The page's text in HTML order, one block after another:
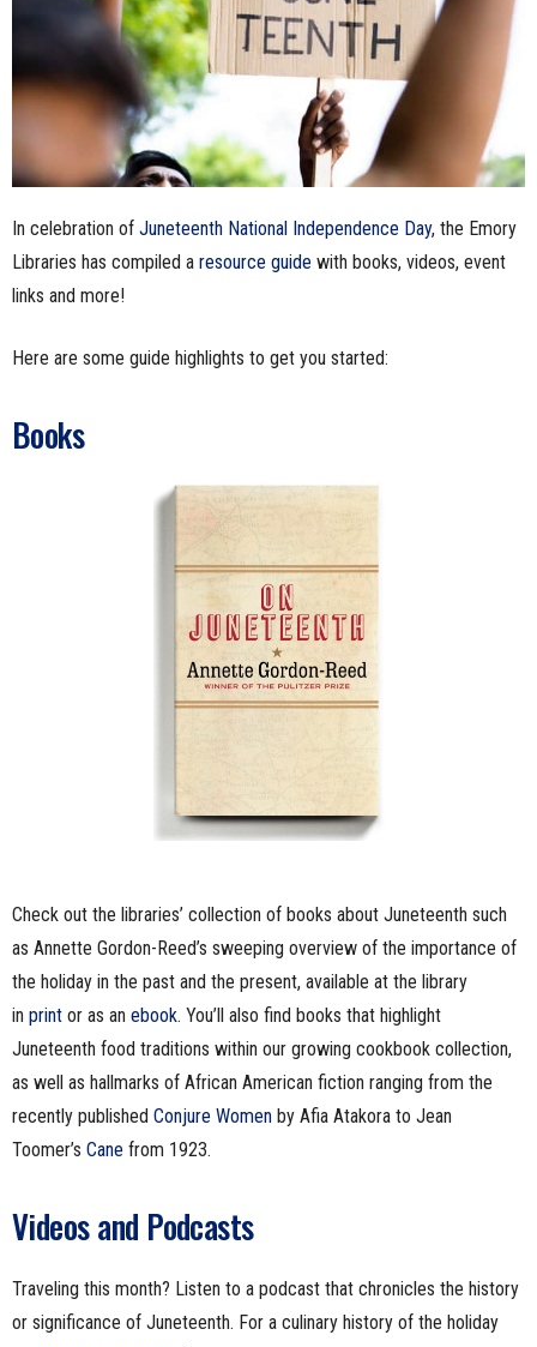
In celebration of Juneteenth National Independence Day, the Emory
Libraries has compiled a resource guide with books, videos, event
links and more!
Here are some guide highlights to get you started:
Books
Check out the libraries’ collection of books about Juneteenth such
as Annette Gordon-Reed’s sweeping overview of the importance of
the holiday in the past and the present, available at the library
in print or as an ebook. You’ll also find books that highlight
Juneteenth food traditions within our growing cookbook collection,
as well as hallmarks of African American fiction ranging from the
recently published Conjure Women by Afia Atakora to Jean
Toomer’s Cane from 1923.
Videos and Podcasts
Traveling this month? Listen to a podcast that chronicles the history
or significance of Juneteenth. For a culinary history of the holiday